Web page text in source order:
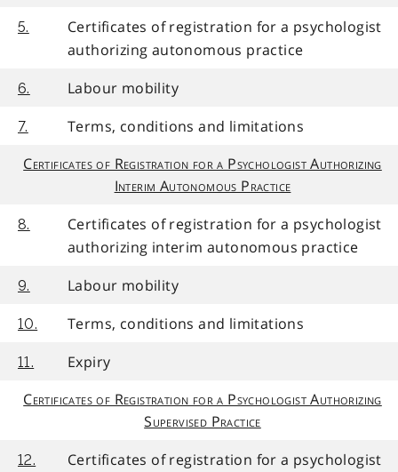
5.
Certificates of registration for a psychologist
authorizing autonomous practice
6. Labour mobility
7.
Terms, conditions and limitations
Certificates of Registration for a Psychologist Authorizing
Interim Autonomous Practice
8.
Certificates of registration for a psychologist
authorizing interim autonomous practice
9. Labour mobility
10. Terms, conditions and limitations
11.
Expiry
Certificates of Registration for a Psychologist Authorizing
Supervised Practice
12.
Certificates of registration for a psychologist